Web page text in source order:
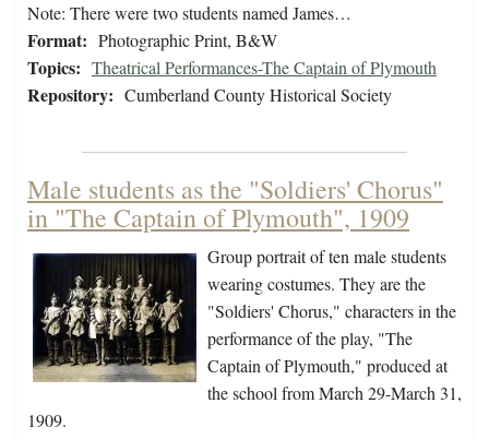
Note: There were two students named James…
Format: Photographic Print, B&W
Topics: Theatrical Performances-The Captain of Plymouth
Repository: Cumberland County Historical Society
Male students as the "Soldiers' Chorus"
in "The Captain of Plymouth", 1909
Group portrait of ten male students
wearing costumes. They are the
"Soldiers' Chorus," characters in the
performance of the play, "The
Captain of Plymouth," produced at
the school from March 29-March 31,
1909.